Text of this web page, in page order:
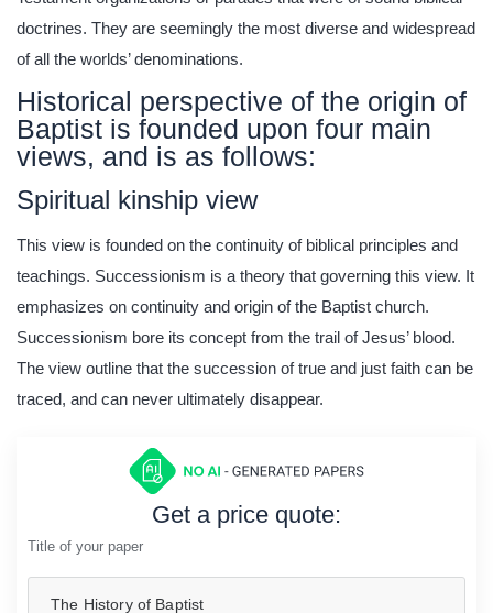
doctrines. They are seemingly the most diverse and widespread
of all the worlds’ denominations.
Historical perspective of the origin of
Baptist is founded upon four main
views, and is as follows:
Spiritual kinship view
This view is founded on the continuity of biblical principles and
teachings. Successionism is a theory that governing this view. It
emphasizes on continuity and origin of the Baptist church.
Successionism bore its concept from the trail of Jesus’ blood.
The view outline that the succession of true and just faith can be
traced, and can never ultimately disappear.
Get a price quote:
Title of your paper